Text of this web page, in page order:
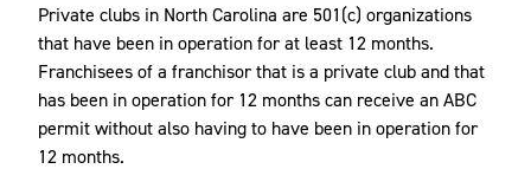
Private clubs in North Carolina are 501(c) organizations
that have been in operation for at least 12 months.
Franchisees of a franchisor that is a private club and that
has been in operation for 12 months can receive an ABC
permit without also having to have been in operation for
12 months.